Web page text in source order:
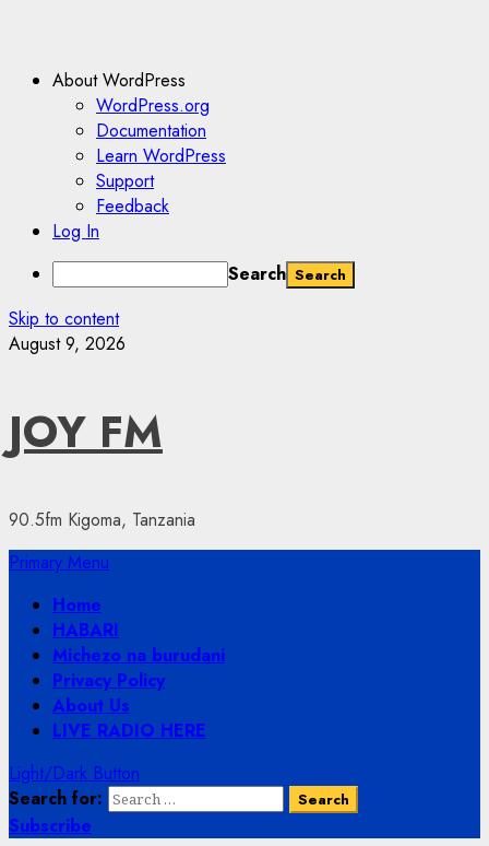
About WordPress
WordPress.org
Documentation
Learn WordPress
Support
Feedback
Log In
Search
Skip to content
August 9, 2026
JOY FM
90.5fm Kigoma, Tanzania
Primary Menu
Home
HABARI
Michezo na burudani
Privacy Policy
About Us
LIVE RADIO HERE
Light/Dark Button
Search for:
Subscribe